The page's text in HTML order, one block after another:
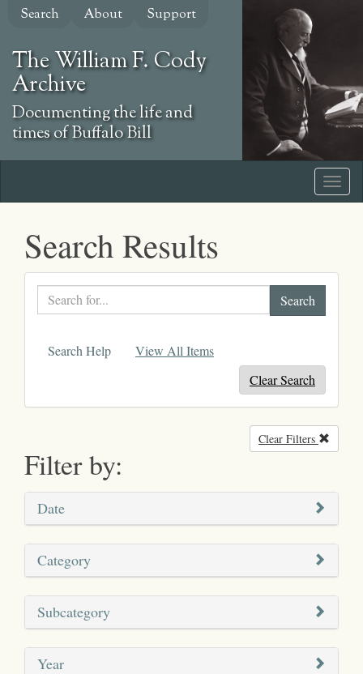
Skip
content
Search About Support
The William F. Cody
Archive
Documenting the life and
times of Buffalo Bill
Search Results
Search
text
Search Help
View All Items
Clear Search
Filter by:
Clear Filters
Date
Category
Subcategory
Year